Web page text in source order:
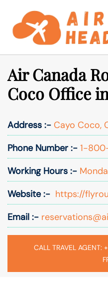
content
Air Canada
Coco Office
Address :- Cayo Coco,
Phone Number :- 1-
Working Hours :-
Website :- https://
Email :-
CALL TRAVEL